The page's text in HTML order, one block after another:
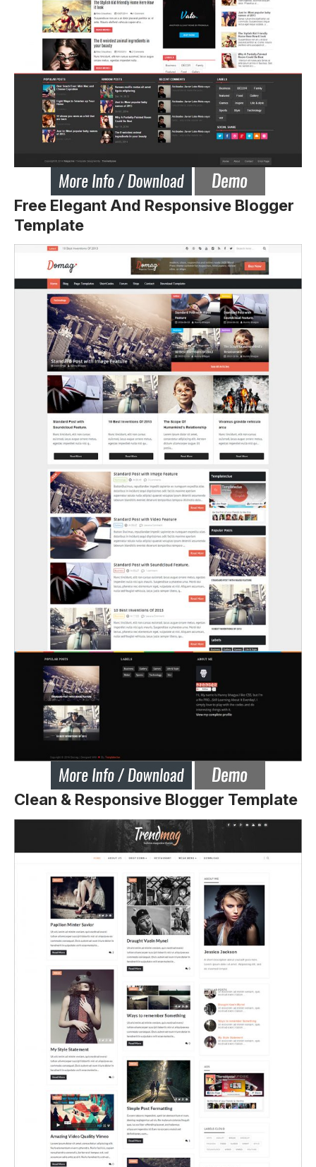
Free Elegant And Responsive Blogger
Template
Clean & Responsive Blogger Template